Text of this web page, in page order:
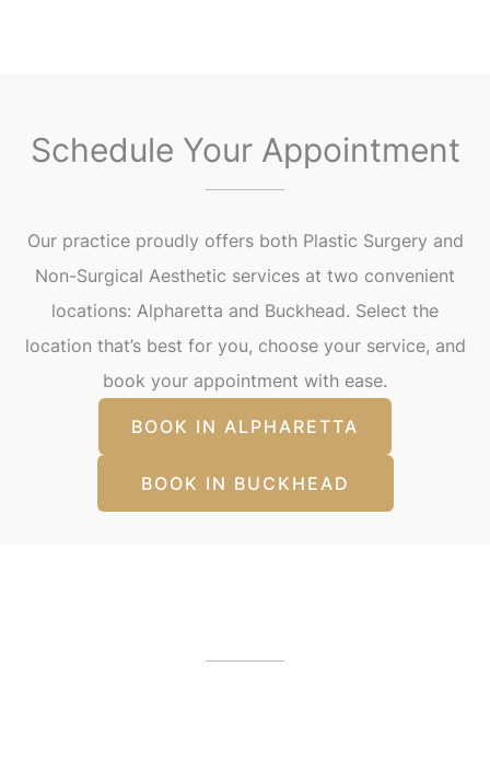
Schedule Your Appointment
Our practice proudly offers both Plastic Surgery and
Non-Surgical Aesthetic services at two convenient
locations: Alpharetta and Buckhead. Select the
location that’s best for you, choose your service, and
book your appointment with ease.
BOOK IN ALPHARETTA
BOOK IN BUCKHEAD